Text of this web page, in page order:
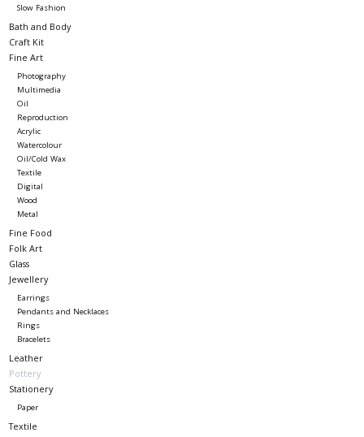
Slow Fashion
Bath and Body
Craft Kit
Fine Art
Photography
Multimedia
Oil
Reproduction
Acrylic
Watercolour
Oil/Cold Wax
Textile
Digital
Wood
Metal
Fine Food
Folk Art
Glass
Jewellery
Earrings
Pendants and Necklaces
Rings
Bracelets
Leather
Pottery
Stationery
Paper
Textile